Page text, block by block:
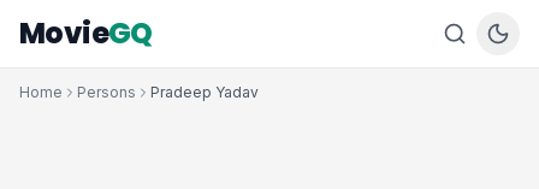
MovieGQ
Home Persons Pradeep Yadav